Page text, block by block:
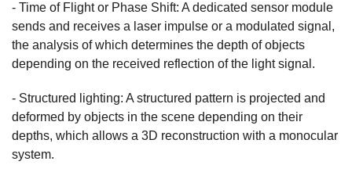
- Time of Flight or Phase Shift: A dedicated sensor module
sends and receives a laser impulse or a modulated signal,
the analysis of which determines the depth of objects
depending on the received reflection of the light signal.
- Structured lighting: A structured pattern is projected and
deformed by objects in the scene depending on their
depths, which allows a 3D reconstruction with a monocular
system.